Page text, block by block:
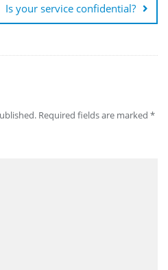
Is your service confidential?
Required fields are marked *